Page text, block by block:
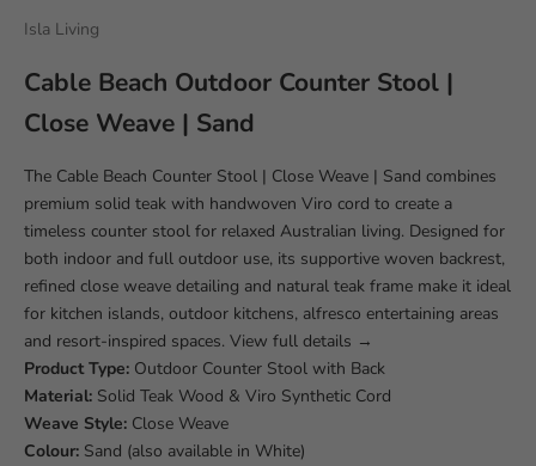
Isla Living
Cable Beach Outdoor Counter Stool |
Close Weave | Sand
The Cable Beach Counter Stool | Close Weave | Sand combines
premium solid teak with handwoven Viro cord to create a
timeless counter stool for relaxed Australian living. Designed for
both indoor and full outdoor use, its supportive woven backrest,
refined close weave detailing and natural teak frame make it ideal
for kitchen islands, outdoor kitchens, alfresco entertaining areas
and resort-inspired spaces. View full details →
Product Type: Outdoor Counter Stool with Back
Material: Solid Teak Wood & Viro Synthetic Cord
Weave Style: Close Weave
Colour: Sand (also available in White)